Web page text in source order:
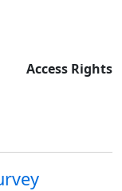
Access Rights